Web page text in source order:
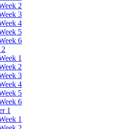
2
3
4
5
6
1
2
3
4
5
6
1
1